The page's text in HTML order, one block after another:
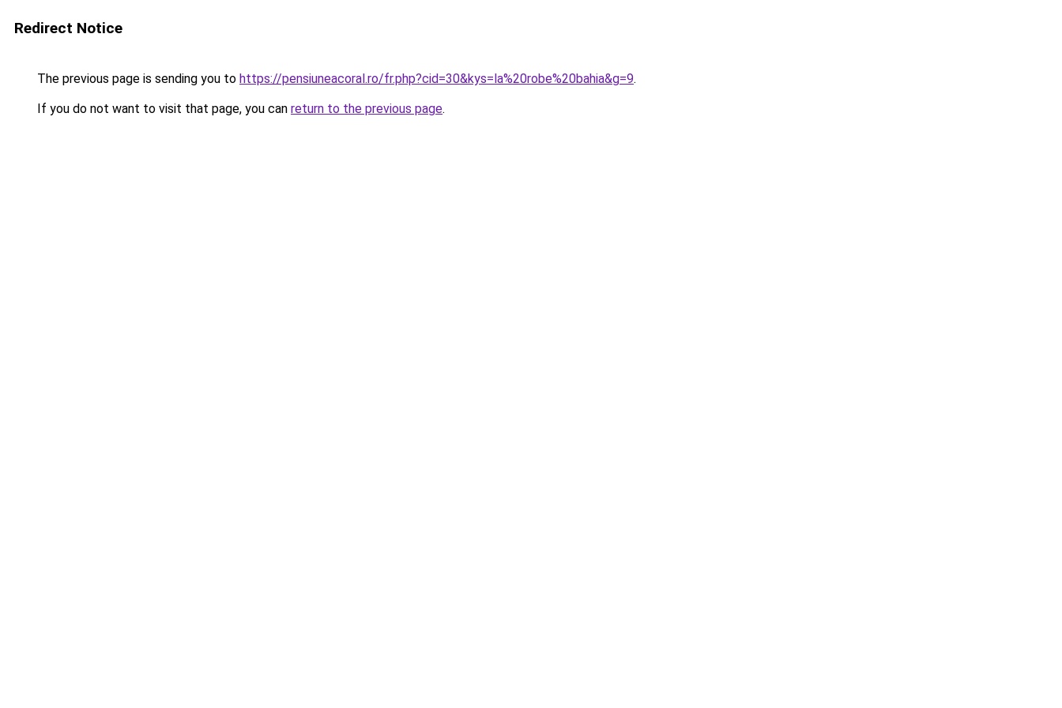
Redirect Notice
The previous page is sending you to https://pensiuneacoral.ro/fr.php?cid=30&kys=la%20robe%20bahia&g=9.
If you do not want to visit that page, you can return to the previous page.